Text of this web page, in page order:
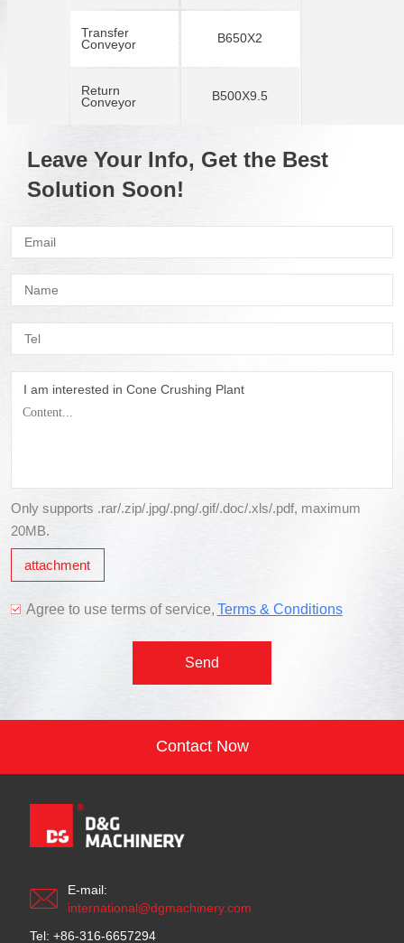
Transfer
Conveyor
B650X2
Return
Conveyor
B500X9.5
Leave Your Info, Get the Best
Solution Soon!
I am interested in Cone Crushing Plant
attachment
Only supports .rar/.zip/.jpg/.png/.gif/.doc/.xls/.pdf, maximum
20MB.
Agree to use terms of service, Terms & Conditions
Send
Contact Now
E-mail:
international@dgmachinery.com
Tel: +86-316-6657294